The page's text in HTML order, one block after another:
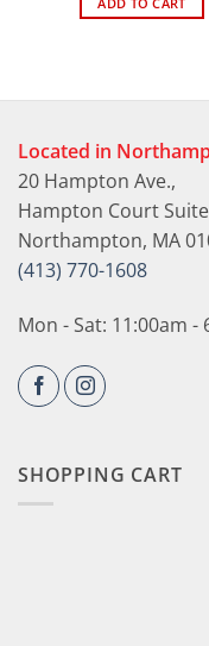
Located in
20 Hampton Ave.,
Hampton Court
Northampton, MA
(413) 770-1608
Mon - Sat: 11:00am -
SHOPPING CART